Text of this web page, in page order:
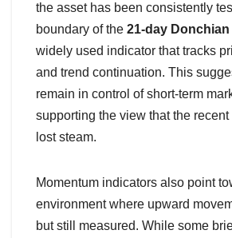
the asset has been consistently
boundary of the 21-day Donchian
widely used indicator that tracks
and trend continuation. This
remain in control of short-term
supporting the view that the
lost steam.
Momentum indicators also point
environment where upward
but still measured. While some